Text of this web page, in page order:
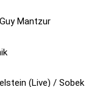
Mantzur
(Live) / Sobek